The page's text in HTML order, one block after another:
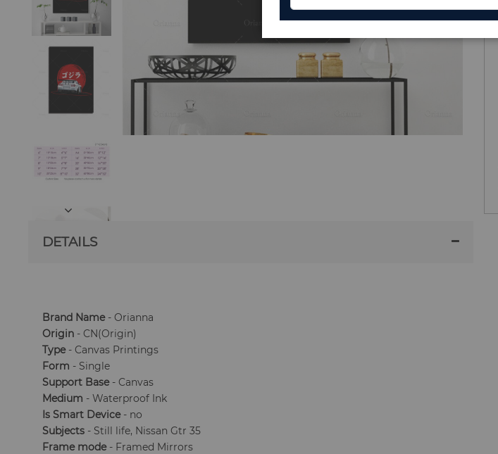
DETAILS
Brand Name- Orianna
Origin - CN(Origin)
Type- Canvas Printings
Form - Single
Support Base- Canvas
Medium - Waterproof Ink
Is Smart Device- no
Subjects - Still life, Nissan Gtr 35
Frame mode- Framed Mirrors
for